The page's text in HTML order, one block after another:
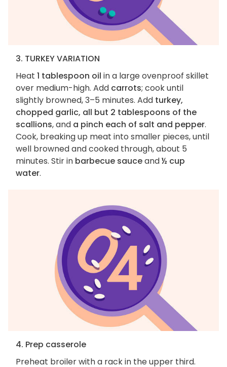
3. TURKEY VARIATION
Heat 1 tablespoon oil in a large ovenproof skillet
over medium-high. Add carrots; cook until
slightly browned, 3–5 minutes. Add turkey,
chopped garlic, all but 2 tablespoons of the
scallions, and a pinch each of salt and pepper.
Cook, breaking up meat into smaller pieces, until
well browned and cooked through, about 5
minutes. Stir in barbecue sauceand½ cup
water.
4. Prep casserole
Preheat broiler with a rack in the upper third.